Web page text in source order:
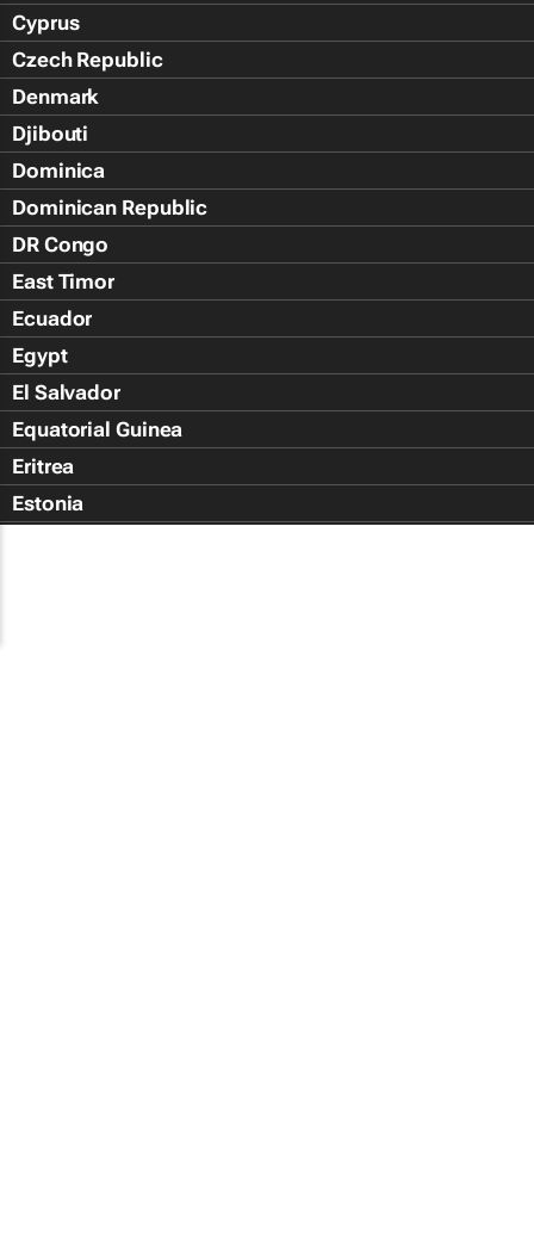
Cyprus
Czech Republic
Denmark
Djibouti
Dominica
Dominican Republic
DR Congo
East Timor
Ecuador
Egypt
El Salvador
Equatorial Guinea
Eritrea
Estonia